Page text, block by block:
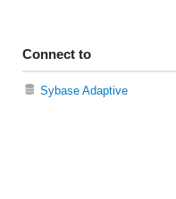
Connect to
Sybase Adaptive